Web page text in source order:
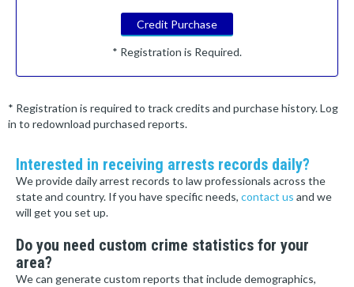
Credit Purchase
* Registration is Required.
* Registration is required to track credits and purchase history. Log
in to redownload purchased reports.
Interested in receiving arrests records daily?
We provide daily arrest records to law professionals across the
state and country. If you have specific needs, contact us and we
will get you set up.
Do you need custom crime statistics for your
area?
We can generate custom reports that include demographics,